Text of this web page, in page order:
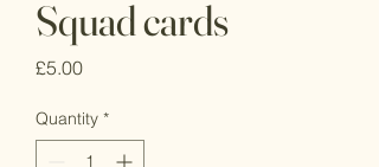
Squad cards
£5.00Price
Quantity *